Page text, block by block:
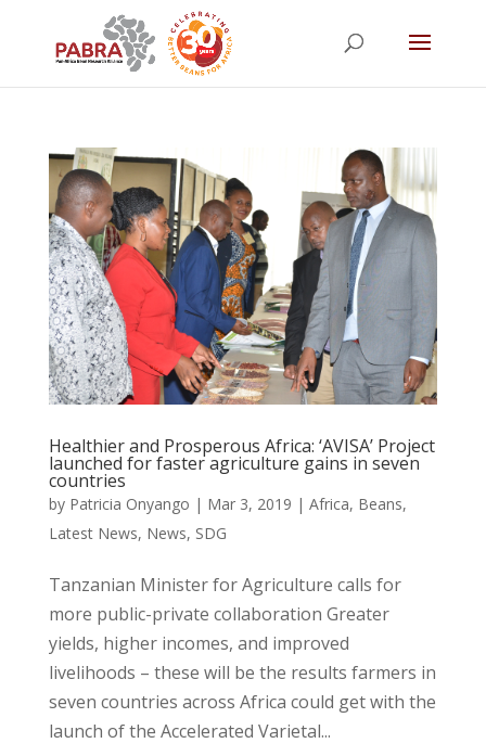
Healthier and Prosperous Africa: ‘AVISA’ Project
launched for faster agriculture gains in seven
countries
by Patricia Onyango | Mar 3, 2019 | Africa, Beans,
Latest News, News, SDG
Tanzanian Minister for Agriculture calls for
more public-private collaboration Greater
yields, higher incomes, and improved
livelihoods – these will be the results farmers in
seven countries across Africa could get with the
launch of the Accelerated Varietal...